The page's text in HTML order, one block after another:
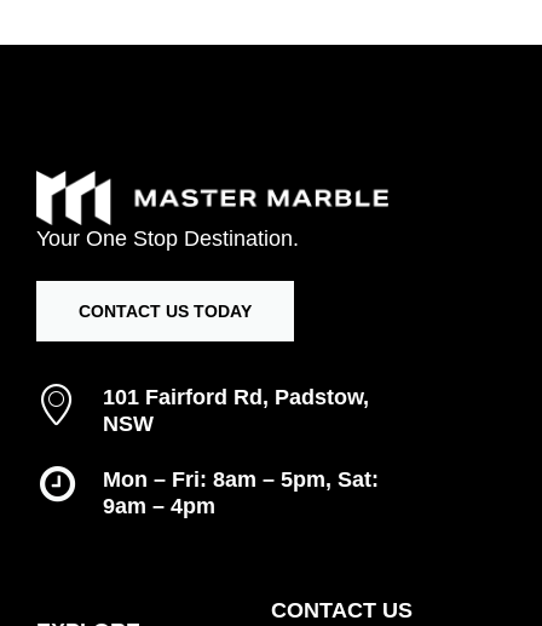
Your One Stop Destination.
CONTACT US TODAY
101 Fairford Rd, Padstow,
NSW
Mon – Fri: 8am – 5pm, Sat:
9am – 4pm
CONTACT US